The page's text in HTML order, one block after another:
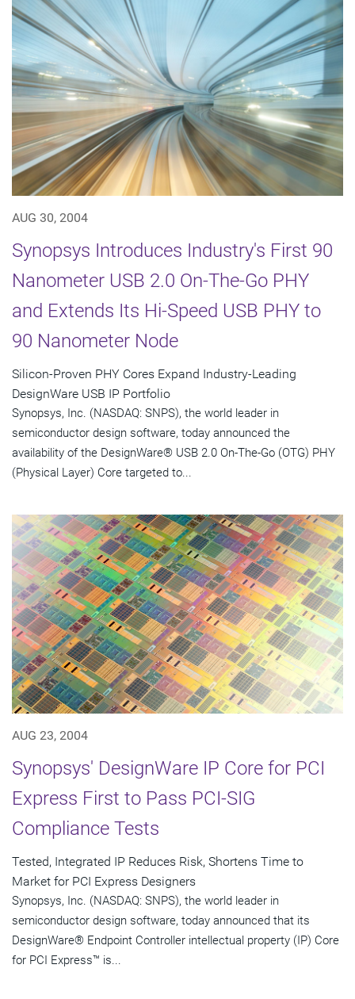
AUG 30, 2004
Synopsys Introduces Industry's First 90
Nanometer USB 2.0 On-The-Go PHY
and Extends Its Hi-Speed USB PHY to
90 Nanometer Node
Silicon-Proven PHY Cores Expand Industry-Leading
DesignWare USB IP Portfolio
Synopsys, Inc. (NASDAQ: SNPS), the world leader in
semiconductor design software, today announced the
availability of the DesignWare® USB 2.0 On-The-Go (OTG) PHY
(Physical Layer) Core targeted to...
AUG 23, 2004
Synopsys' DesignWare IP Core for PCI
Express First to Pass PCI-SIG
Compliance Tests
Tested, Integrated IP Reduces Risk, Shortens Time to
Market for PCI Express Designers
Synopsys, Inc. (NASDAQ: SNPS), the world leader in
semiconductor design software, today announced that its
DesignWare® Endpoint Controller intellectual property (IP) Core
for PCI Express™ is...